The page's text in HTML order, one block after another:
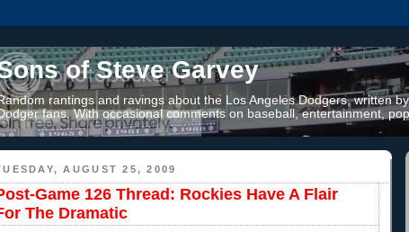
of Steve Garvey
rantings and ravings about the Los Angeles Dodgers, written
fans. With occasional comments on baseball, entertainment,
AUGUST 25, 2009
Game 126 Thread: Rockies Have A Flair
The Dramatic